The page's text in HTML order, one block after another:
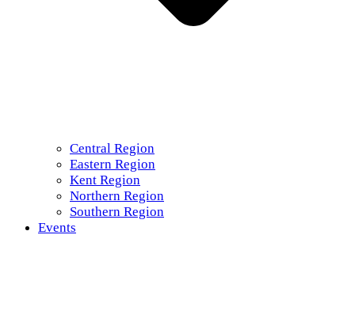
Central Region
Eastern Region
Kent Region
Northern Region
Southern Region
Events